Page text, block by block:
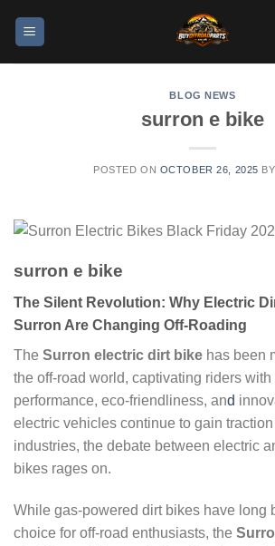
BLOG NEWS
surron e bike
POSTED ON OCTOBER 26, 2025 BY
surron e bike
The Silent Revolution: Why Electric
Surron Are Changing Off-Roading
The Surron electric dirt bike has been
the off-road world, captivating riders
performance, eco-friendliness, and
electric vehicles continue to gain
industries, the debate between electric
bikes rages on.
While gas-powered dirt bikes have long
choice for off-road enthusiasts, the